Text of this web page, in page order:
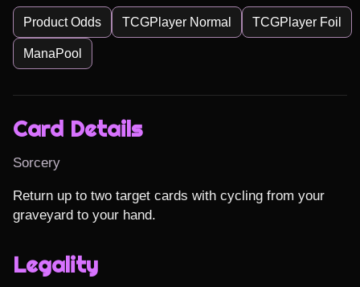
Product Odds TCGPlayer Normal TCGPlayer Foil
ManaPool
Card Details
Sorcery
Return up to two target cards with cycling from your
graveyard to your hand.
Legality